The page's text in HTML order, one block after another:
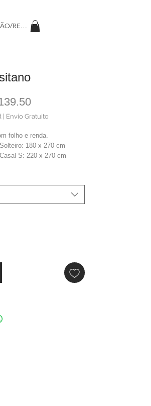
REGISAR
Sale
Price
Envio Gratuito
folho e renda.
180 x 270 cm
S: 220 x 270 cm
L: 270 x 270 cm
Stonewash